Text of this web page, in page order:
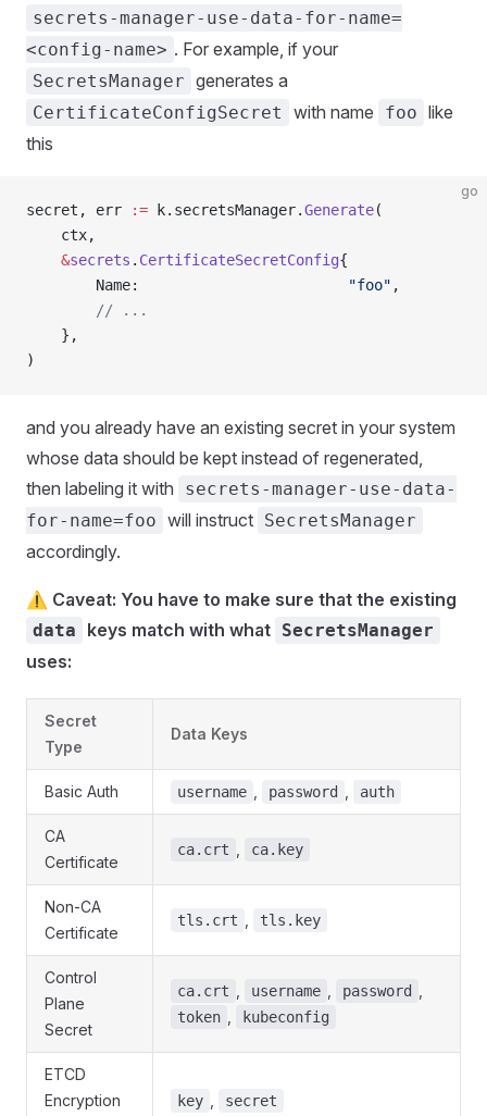
secrets-manager-use-data-for-name=
<config-name> . For example, if your
SecretsManager generates a
CertificateConfigSecret with name foo like
this
go
secret, err := k.secretsManager.Generate(
    ctx,
    &
secrets . CertificateSecretConfig{
        Name:
"foo" ,
        // ...
    },
)
and you already have an existing secret in your system
whose data should be kept instead of regenerated,
then labeling it with
secrets-manager-use-data-
for-name=foo will instruct SecretsManager
accordingly.
⚠️ Caveat: You have to make sure that the existing
data keys match with what SecretsManager
uses:
Secret
Type
Data Keys
Basic Auth username password auth
CA
Certificate
ca.crt ca.key
Non-CA
Certificate
tls.crt tls.key
Control
Plane
Secret
ca.crt username password
token kubeconfig
ETCD
Encryption
key secret